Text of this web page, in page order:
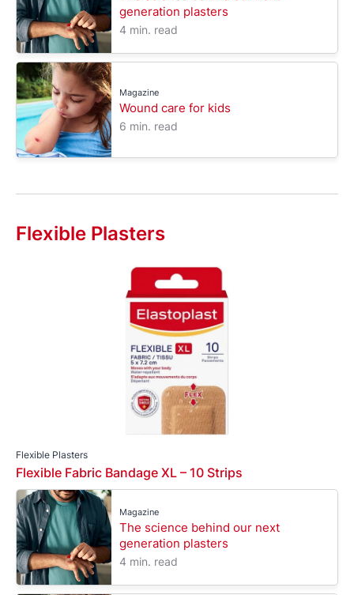
generation plasters
4 min. read
Magazine
Wound care for kids
6 min. read
Flexible Plasters
Flexible Plasters
Flexible Fabric Bandage XL – 10 Strips
Magazine
The science behind our next
generation plasters
4 min. read